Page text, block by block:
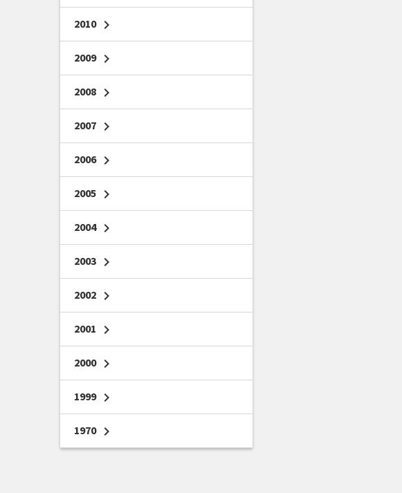
2010 chevron_right
2009 chevron_right
2008 chevron_right
2007 chevron_right
2006 chevron_right
2005 chevron_right
2004 chevron_right
2003 chevron_right
2002 chevron_right
2001 chevron_right
2000 chevron_right
1999 chevron_right
1970 chevron_right